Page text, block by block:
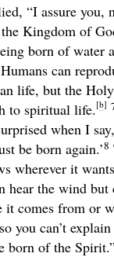
“I assure you,
Kingdom of
born of water
Humans can
life, but the
to spiritual life. [b]
when I say,
be born again.’8
wherever it
hear the wind but
it comes from or
you can’t
born of the